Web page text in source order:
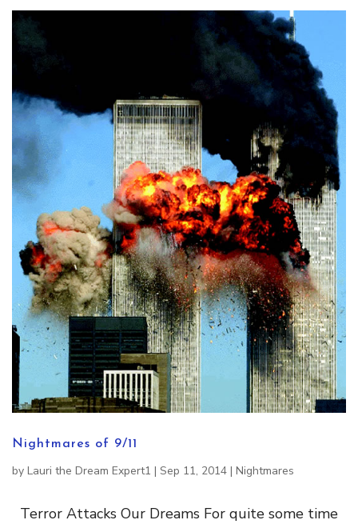
Nightmares of 9/11
by Lauri the Dream Expert1 | Sep 11, 2014 | Nightmares
Terror Attacks Our Dreams For quite some time